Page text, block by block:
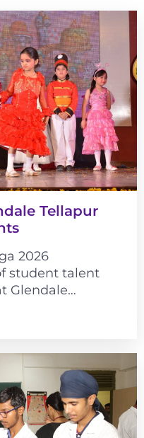
Tellapur
2026
student talent
Glendale
theme